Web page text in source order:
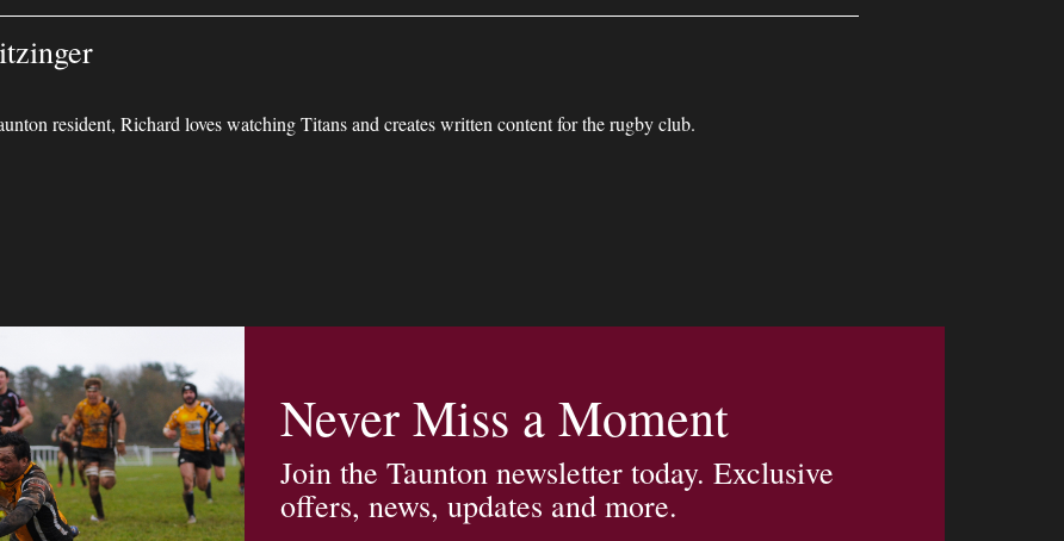
resident, Richard loves watching Titans and creates written content for the rugby club.
Never Miss a Moment
Join the Taunton newsletter today. Exclusive
offers, news, updates and more.